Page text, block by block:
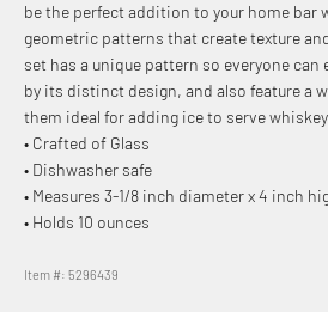
be the perfect addition to your home bar
geometric patterns that create texture
set has a unique pattern so everyone
by its distinct design, and also feature a
them ideal for adding ice to serve
• Crafted of Glass
• Dishwasher safe
• Measures 3-1/8 inch diameter x 4 inch
• Holds 10 ounces
Item #: 5296439